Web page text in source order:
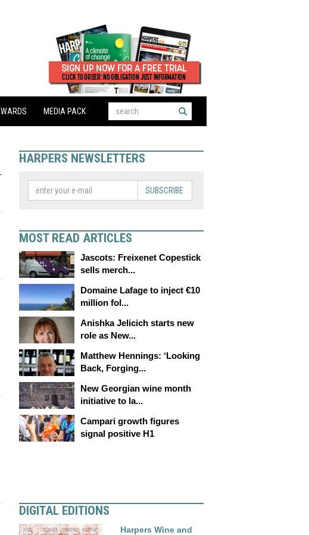
MEDIA PACK
HARPERS NEWSLETTERS
SUBSCRIBE
MOST READ ARTICLES
Jascots: Freixenet Copestick
sells merch...
Domaine Lafage to inject €10
million fol...
Anishka Jelicich starts new
role as New...
Matthew Hennings: ‘Looking
Back, Forging...
New Georgian wine month
initiative to la...
Campari growth figures
signal positive H1
DIGITAL EDITIONS
Harpers Wine and